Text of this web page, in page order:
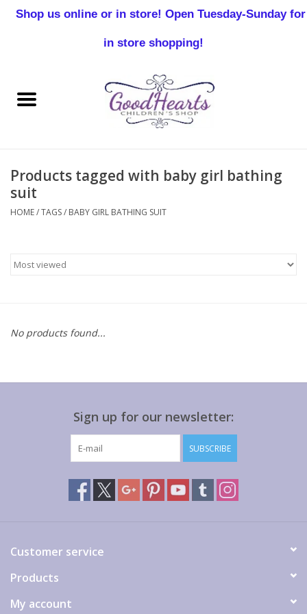
Baby Boy
Birthday
Toddler Boys
Gift cards
Products tagged with baby girl bathing
suit
HOME/TAGS/ BABY GIRL BATHING SUIT
No products found...
Sign up for our newsletter:
SUBSCRIBE
Customer service
Products
My account
Shop us online or in store! Open Tuesday-Sunday for
in store shopping!